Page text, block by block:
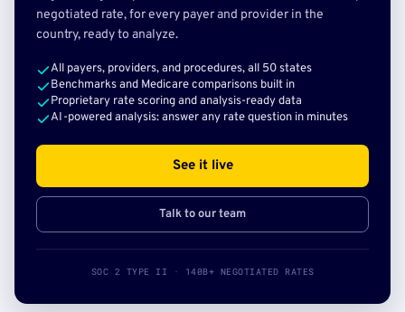
negotiated rate, for every payer and provider in the
country, ready to analyze.
All payers, providers, and procedures, all 50 states
Benchmarks and Medicare comparisons built in
Proprietary rate scoring and analysis-ready data
AI-powered analysis: answer any rate question in minutes
See it live
Talk to our team
SOC 2 TYPE II · 140B+ NEGOTIATED RATES